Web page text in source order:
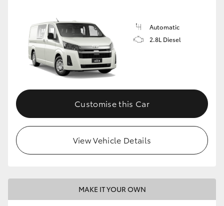
Automatic
2.8L Diesel
Customise this Car
View Vehicle Details
MAKE IT YOUR OWN